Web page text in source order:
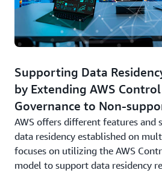
Supporting Data
by Extending AWS
Governance to Non-
AWS offers different features and
data residency established on
focuses on utilizing the AWS
model to support data residency